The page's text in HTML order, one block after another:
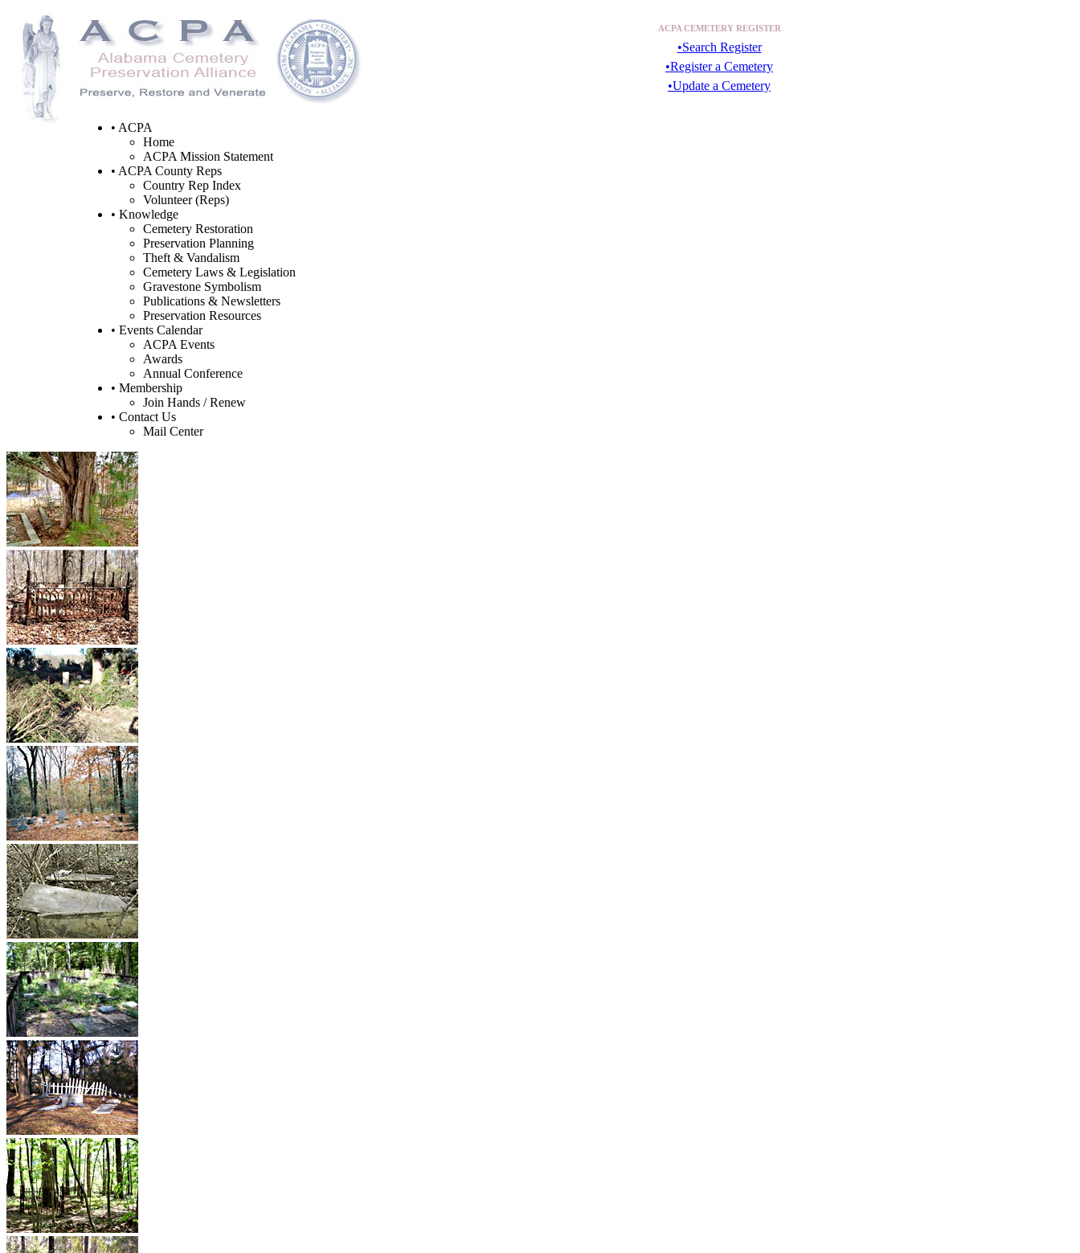
ACPA CEMETERY REGISTER
•Search Register
•Register a Cemetery
•Update a Cemetery
• ACPA
Home
ACPA Mission Statement
• ACPA County Reps
Country Rep Index
Volunteer (Reps)
• Knowledge
Cemetery Restoration
Preservation Planning
Theft & Vandalism
Cemetery Laws & Legislation
Gravestone Symbolism
Publications & Newsletters
Preservation Resources
• Events Calendar
ACPA Events
Awards
Annual Conference
• Membership
Join Hands / Renew
• Contact Us
Mail Center